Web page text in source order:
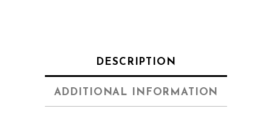
DESCRIPTION
ADDITIONAL INFORMATION